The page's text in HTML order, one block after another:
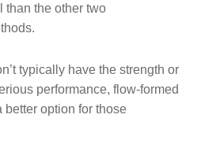
than the other two
typically have the strength or
performance, flow-formed
better option for those